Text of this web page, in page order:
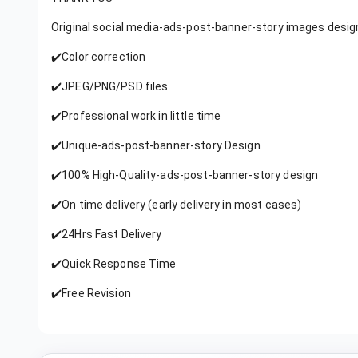
Original social media-ads-post-banner-story images
✔️Color correction
✔️JPEG/PNG/PSD files.
✔️Professional work in little time
✔️Unique-ads-post-banner-story Design
✔️100% High-Quality-ads-post-banner-story design
✔️On time delivery (early delivery in most cases)
✔️24Hrs Fast Delivery
✔️Quick Response Time
✔️Free Revision